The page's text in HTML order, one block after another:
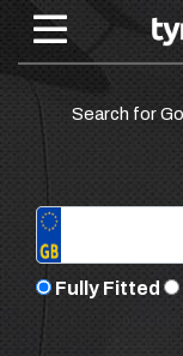
Search for
Fully Fitted